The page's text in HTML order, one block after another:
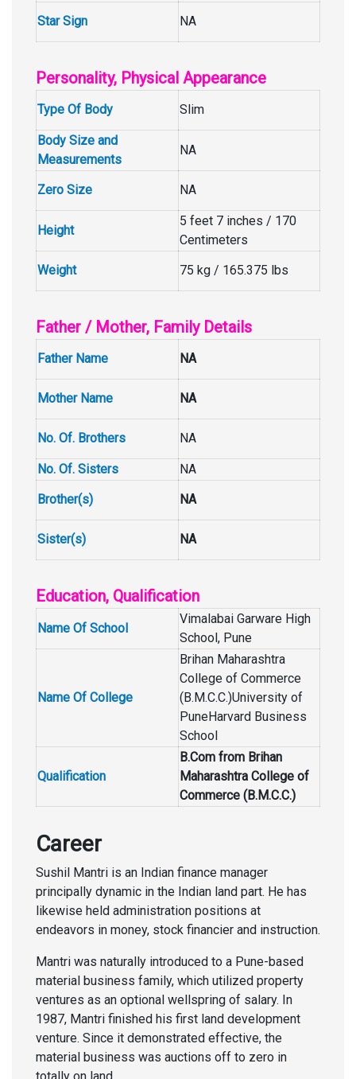
Star Sign NA
Personality, Physical Appearance
Type Of Body Slim
Body Size and
Measurements
NA
Zero Size NA
Height
5 feet 7 inches / 170
Centimeters
Weight
75 kg / 165.375 lbs
Father / Mother, Family Details
Father Name NA
Mother Name NA
No. Of. Brothers NA
No. Of. Sisters
NA
Brother(s)
NA
Sister(s) NA
Education, Qualification
Name Of School
Vimalabai Garware High
School, Pune
Name Of College
Brihan Maharashtra
College of Commerce
(B.M.C.C.)University of
PuneHarvard Business
School
Qualification
B.Com from Brihan
Maharashtra College of
Commerce (B.M.C.C.)
Career
Sushil Mantri is an Indian finance manager
principally dynamic in the Indian land part. He has
likewise held administration positions at
endeavors in money, stock financier and instruction.
Mantri was naturally introduced to a Pune-based
material business family, which utilized property
ventures as an optional wellspring of salary. In
1987, Mantri finished his first land development
venture. Since it demonstrated effective, the
material business was auctions off to zero in